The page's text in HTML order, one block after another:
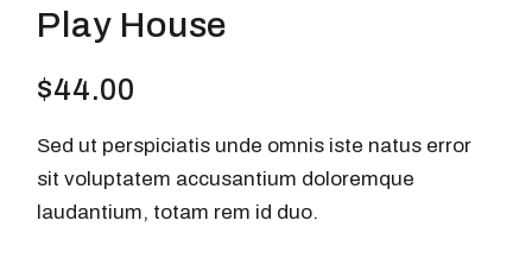
Play House
$44.00
Sed ut perspiciatis unde omnis iste natus error
sit voluptatem accusantium doloremque
laudantium, totam rem id duo.